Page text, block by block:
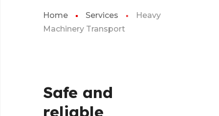
Home Services
Heavy
Machinery Transport
Safe and
reliable